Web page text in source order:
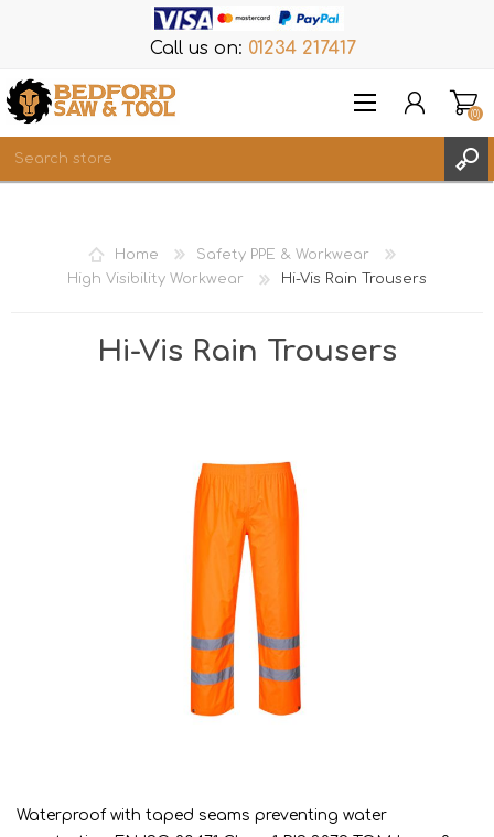
Call us on: 01234 217417
REGISTER
LOG IN
(0)
Home
Safety PPE & Workwear
High Visibility Workwear
Hi-Vis Rain Trousers
Hi-Vis Rain Trousers
Waterproof with taped seams preventing water